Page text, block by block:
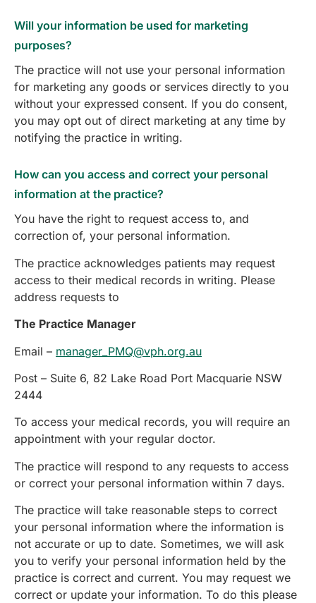
Will your information be used for marketing
purposes?
The practice will not use your personal information
for marketing any goods or services directly to you
without your expressed consent. If you do consent,
you may opt out of direct marketing at any time by
notifying the practice in writing.
How can you access and correct your personal
information at the practice?
You have the right to request access to, and
correction of, your personal information.
The practice acknowledges patients may request
access to their medical records in writing. Please
address requests to
The Practice Manager
Email – manager_PMQ@vph.org.au
Post – Suite 6, 82 Lake Road Port Macquarie NSW
2444
To access your medical records, you will require an
appointment with your regular doctor.
The practice will respond to any requests to access
or correct your personal information within 7 days.
The practice will take reasonable steps to correct
your personal information where the information is
not accurate or up to date. Sometimes, we will ask
you to verify your personal information held by the
practice is correct and current. You may request we
correct or update your information. To do this please